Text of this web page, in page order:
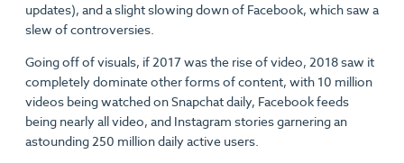
updates), and a slight slowing down of Facebook, which saw a
slew of controversies.
Going off of visuals, if 2017 was the rise of video, 2018 saw it
completely dominate other forms of content, with 10 million
videos being watched on Snapchat daily, Facebook feeds
being nearly all video, and Instagram stories garnering an
astounding 250 million daily active users.